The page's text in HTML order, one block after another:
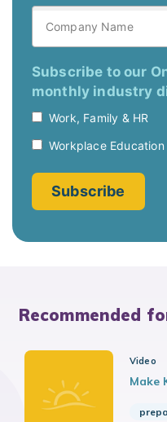
Recommended
Video
Make